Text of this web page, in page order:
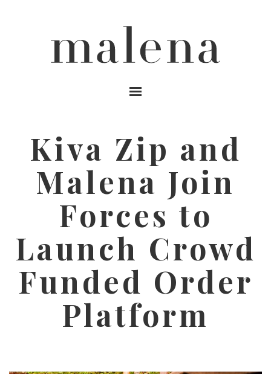
Kiva Zip and
Malena Join
Forces to
Launch Crowd
Funded Order
Platform